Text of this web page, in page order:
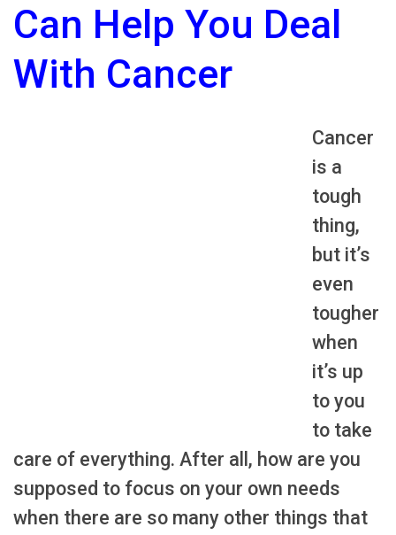
Can Help You Deal
With Cancer
Cancer
is a
tough
thing,
but it’s
even
tougher
when
it’s up
to you
to take
care of everything. After all, how are you
supposed to focus on your own needs
when there are so many other things that